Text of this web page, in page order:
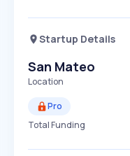
Startup Details
San Mateo
Location
Pro
Total Funding